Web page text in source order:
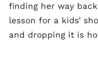
finding her way
lesson for a kids’
and dropping it is